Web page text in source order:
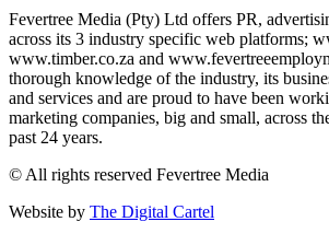
Fevertree Media (Pty) Ltd offers PR,
across its 3 industry specific web platforms;
www.timber.co.za and
thorough knowledge of the industry, its
and services and are proud to have been
marketing companies, big and small, across
past 24 years.
© All rights reserved Fevertree Media
Website by The Digital Cartel